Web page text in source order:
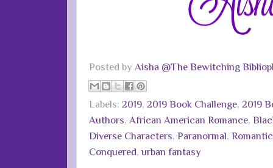
Posted by Aisha @The Bewitching
Labels: 2019, 2019 Book Challenge, 2019
Authors, African American Romance,
Diverse Characters, Paranormal,
Conquered,urban fantasy